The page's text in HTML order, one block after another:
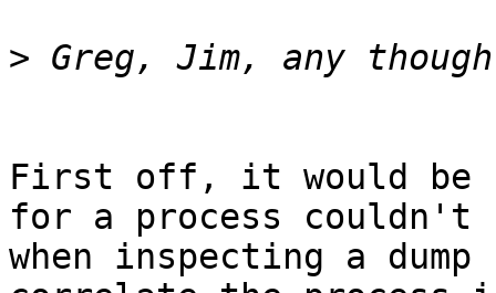
>
First off, it would be
for a process couldn't
when inspecting a